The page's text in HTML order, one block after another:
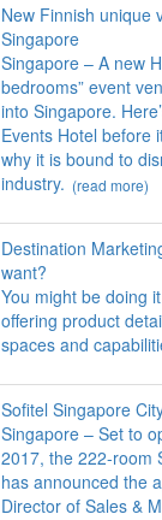
New Finnish unique
Singapore
Singapore – A new
bedrooms” event
into Singapore.
Events Hotel before
why it is bound to
industry. (read more)
Destination
want?
You might be doing
offering product
spaces and
Sofitel Singapore
Singapore – Set to
2017, the 222-room
has announced the
Director of Sales &